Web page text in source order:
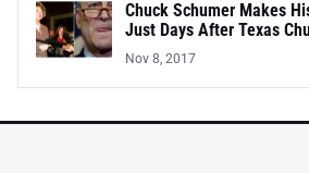
Chuck Schumer Makes
Just Days After Texas
Nov 8, 2017